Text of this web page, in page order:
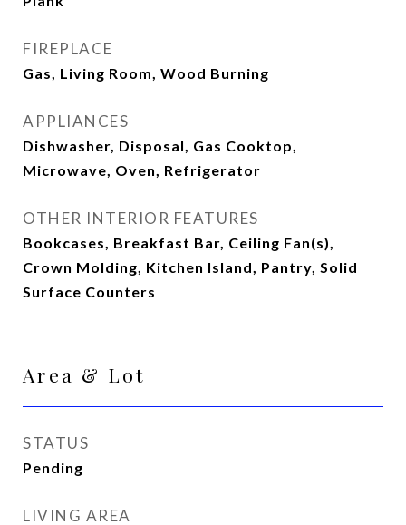
FIREPLACE
Gas, Living Room, Wood Burning
APPLIANCES
Dishwasher, Disposal, Gas Cooktop,
Microwave, Oven, Refrigerator
OTHER INTERIOR FEATURES
Bookcases, Breakfast Bar, Ceiling Fan(s),
Crown Molding, Kitchen Island, Pantry, Solid
Surface Counters
Area & Lot
STATUS
Pending
LIVING AREA